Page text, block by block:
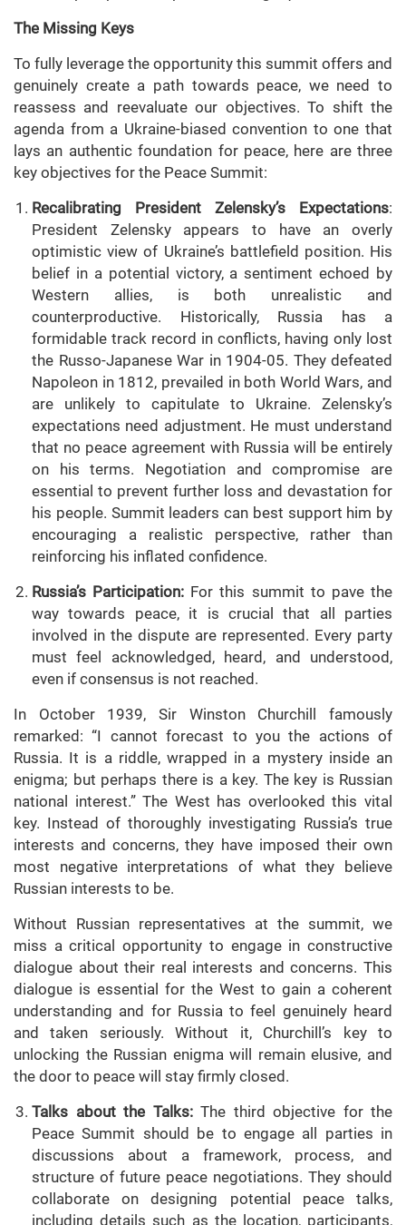
The Missing Keys
To fully leverage the opportunity this summit offers and
genuinely create a path towards peace, we need to
reassess and reevaluate our objectives. To shift the
agenda from a Ukraine-biased convention to one that
lays an authentic foundation for peace, here are three
key objectives for the Peace Summit:
Recalibrating President Zelensky’s Expectations:
President Zelensky appears to have an overly
optimistic view of Ukraine’s battlefield position. His
belief in a potential victory, a sentiment echoed by
Western allies, is both unrealistic and
counterproductive. Historically, Russia has a
formidable track record in conflicts, having only lost
the Russo-Japanese War in 1904-05. They defeated
Napoleon in 1812, prevailed in both World Wars, and
are unlikely to capitulate to Ukraine. Zelensky’s
expectations need adjustment. He must understand
that no peace agreement with Russia will be entirely
on his terms. Negotiation and compromise are
essential to prevent further loss and devastation for
his people. Summit leaders can best support him by
encouraging a realistic perspective, rather than
reinforcing his inflated confidence.
Russia’s Participation: For this summit to pave the
way towards peace, it is crucial that all parties
involved in the dispute are represented. Every party
must feel acknowledged, heard, and understood,
even if consensus is not reached.
In October 1939, Sir Winston Churchill famously
remarked: “I cannot forecast to you the actions of
Russia. It is a riddle, wrapped in a mystery inside an
enigma; but perhaps there is a key. The key is Russian
national interest.” The West has overlooked this vital
key. Instead of thoroughly investigating Russia’s true
interests and concerns, they have imposed their own
most negative interpretations of what they believe
Russian interests to be.
Without Russian representatives at the summit, we
miss a critical opportunity to engage in constructive
dialogue about their real interests and concerns. This
dialogue is essential for the West to gain a coherent
understanding and for Russia to feel genuinely heard
and taken seriously. Without it, Churchill’s key to
unlocking the Russian enigma will remain elusive, and
the door to peace will stay firmly closed.
Talks about the Talks: The third objective for the
Peace Summit should be to engage all parties in
discussions about a framework, process, and
structure of future peace negotiations. They should
collaborate on designing potential peace talks,
including details such as the location, participants,